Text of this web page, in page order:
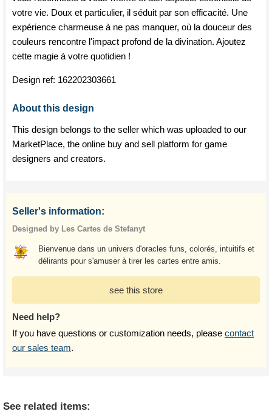
votre vie. Doux et particulier, il séduit par son efficacité. Une
expérience charmeuse à ne pas manquer, où la douceur des
couleurs rencontre l'impact profond de la divination. Ajoutez
cette magie à votre quotidien !
Design ref: 162202303661
About this design
This design belongs to the seller which was uploaded to our
MarketPlace, the online buy and sell platform for game
designers and creators.
Seller's information:
Designed by Les Cartes de Stefanyt
Bienvenue dans un univers d'oracles funs, colorés, intuitifs et
délirants pour s'amuser à tirer les cartes entre amis.
see this store
Need help?
If you have questions or customization needs, please contact
our sales team.
See related items: